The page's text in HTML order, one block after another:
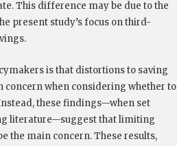
This difference may be due to the
present study’s focus on third-
is that distortions to saving
concern when considering whether to
these findings—when set
literature—suggest that limiting
the main concern. These results,